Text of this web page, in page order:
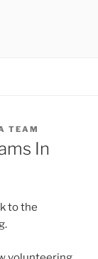
TEAM
In
to the